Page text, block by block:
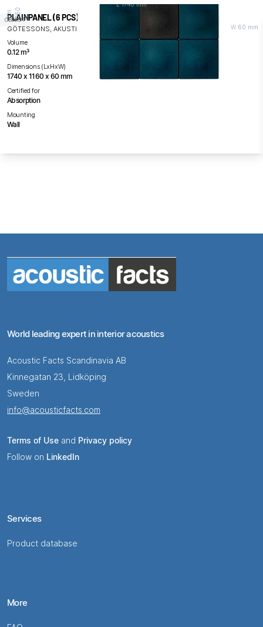
OBJECTH
1
1
6
0 m
m
W 60 mm
L 1740 mm
PLAINPANEL (6 PCS)
GÖTESSONS, AKUSTIKMILJÖ / AM ACOUSTICS
Volume
0.12 m³
Dimensions (LxHxW)
1740 x 1160 x 60 mm
Certified for
Absorption
Mounting
Wall
World leading expert in interior acoustics
Acoustic Facts Scandinavia AB
Kinnegatan 23, Lidköping
Sweden
info@acousticfacts.com
Terms of Use and Privacy policy
Follow on LinkedIn
Services
Product database
More